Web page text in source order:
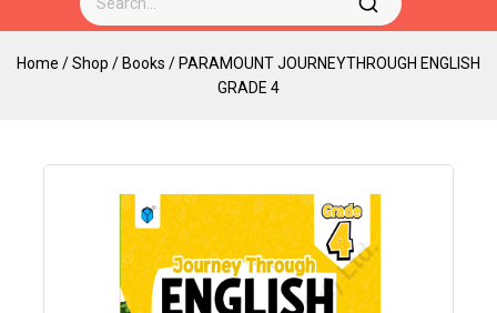
Home /Shop / Books / PARAMOUNT JOURNEYTHROUGH ENGLISH
GRADE 4